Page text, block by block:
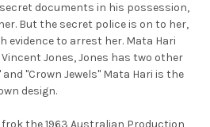
documents in his possession,
But the secret police is on to her,
evidence to arrest her. Mata Hari
Jones, Jones has two other
"Crown Jewels" Mata Hari is the
design.